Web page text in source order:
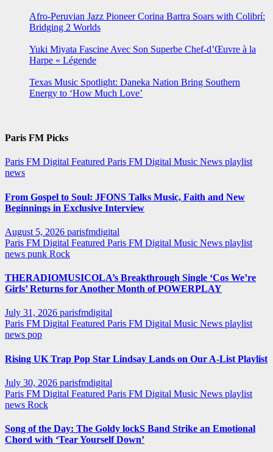
Afro-Peruvian Jazz Pioneer Corina Bartra Soars with Colibrí:
Bridging 2 Worlds
Yuki Miyata Fascine Avec Son Superbe Chef-d’Œuvre à la
Harpe « Légende
Texas Music Spotlight: Daneka Nation Bring Southern
Energy to ‘How Much Love’
Paris FM Picks
Paris FM Digital Featured Paris FM Digital Music News playlist
news
From Gospel to Soul: JFONS Talks Music, Faith and New
Beginnings in Exclusive Interview
August 5, 2026 parisfmdigital
Paris FM Digital Featured Paris FM Digital Music News playlist
news punk Rock
THERADIOMUSICOLA’s Breakthrough Single ‘Cos We’re
Girls’ Returns for Another Month of POWERPLAY
July 31, 2026 parisfmdigital
Paris FM Digital Featured Paris FM Digital Music News playlist
news pop
Rising UK Trap Pop Star Lindsay Lands on Our A-List Playlist
July 30, 2026 parisfmdigital
Paris FM Digital Featured Paris FM Digital Music News playlist
news Rock
Song of the Day: The Goldy lockS Band Strike an Emotional
Chord with ‘Tear Yourself Down’